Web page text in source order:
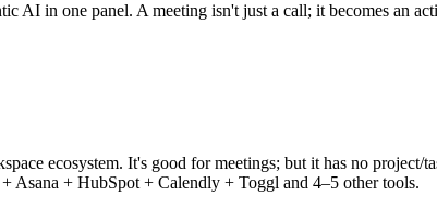
AI in one panel. A meeting isn't just a call; it becomes an
ecosystem. It's good for meetings; but it has no
Asana + HubSpot + Calendly + Toggl and 4–5 other tools.